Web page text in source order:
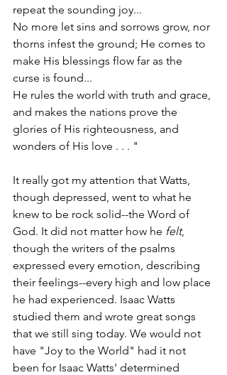
repeat the sounding joy...
No more let sins and sorrows grow, nor
thorns infest the ground; He comes to
make His blessings flow far as the
curse is found...
He rules the world with truth and grace,
and makes the nations prove the
glories of His righteousness, and
wonders of His love . . . "
It really got my attention that Watts,
though depressed, went to what he
knew to be rock solid--the Word of
God. It did not matter how he felt,
though the writers of the psalms
expressed every emotion, describing
their feelings--every high and low place
he had experienced. Isaac Watts
studied them and wrote great songs
that we still sing today. We would not
have "Joy to the World" had it not
been for Isaac Watts' determined